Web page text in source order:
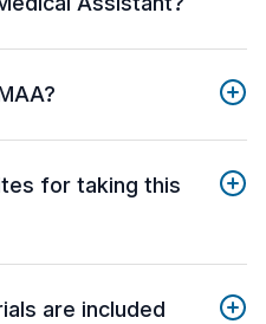
for taking this
are included